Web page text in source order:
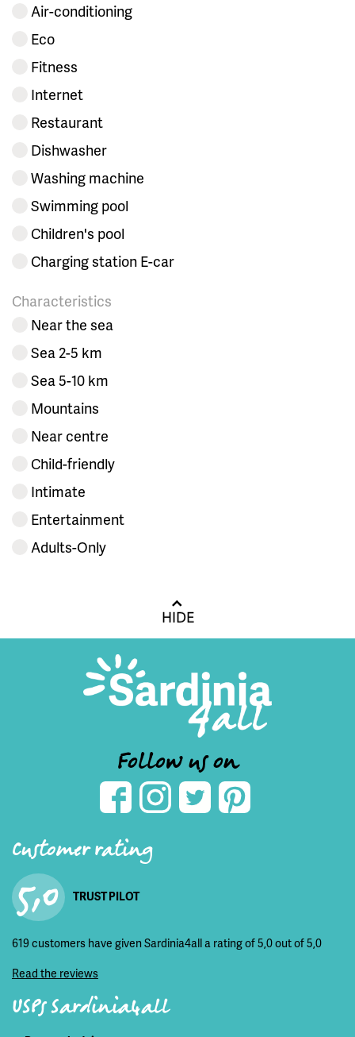
Air-conditioning
Eco
Fitness
Internet
Restaurant
Dishwasher
Washing machine
Swimming pool
Children's pool
Charging station E-car
Characteristics
Near the sea
Sea 2-5 km
Sea 5-10 km
Mountains
Near centre
Child-friendly
Intimate
Entertainment
Adults-Only
HIDE
Follow us on
Customer rating
5,0 TRUST PILOT
619 customers have given Sardinia4all a rating of 5,0 out of 5,0
Read the reviews
USPs Sardinia4all